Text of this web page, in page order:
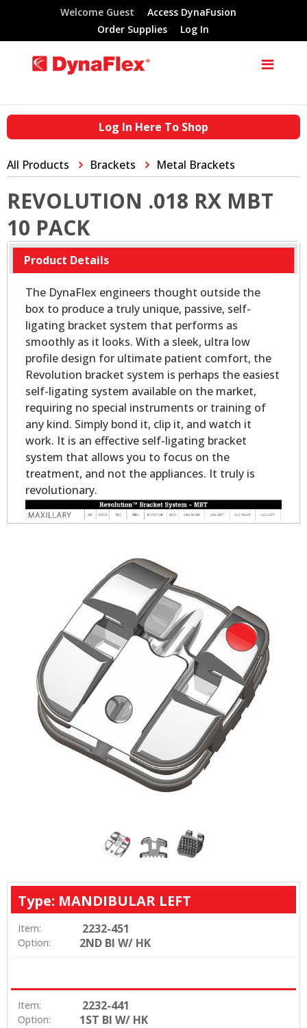
Welcome Guest
Access DynaFusion
Order Supplies
Log In
Log In Here To Shop
All Products Brackets Metal Brackets
REVOLUTION .018 RX MBT
10 PACK
Product Details
The DynaFlex engineers thought outside the
box to produce a truly unique, passive, self-
ligating bracket system that performs as
smoothly as it looks. With a sleek, ultra low
profile design for ultimate patient comfort, the
Revolution bracket system is perhaps the easiest
self-ligating system available on the market,
requiring no special instruments or training of
any kind. Simply bond it, clip it, and watch it
work. It is an effective self-ligating bracket
system that allows you to focus on the
treatment, and not the appliances. It truly is
revolutionary.
Type: MANDIBULAR LEFT
Item: 2232-451
Option: 2ND BI W/ HK
Item: 2232-441
Option: 1ST BI W/ HK